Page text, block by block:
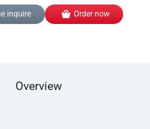
inquire Order now
Overview